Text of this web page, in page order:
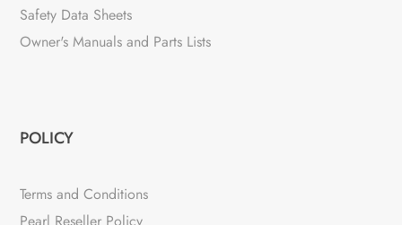
Safety Data Sheets
Owner's Manuals and Parts Lists
POLICY
Terms and Conditions
Pearl Reseller Policy